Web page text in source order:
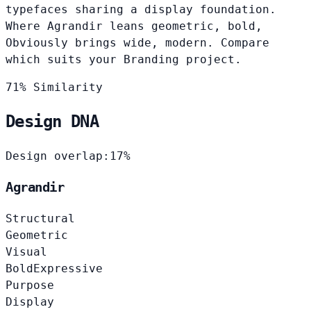
typefaces sharing a display foundation.
Where Agrandir leans geometric, bold,
Obviously brings wide, modern. Compare
which suits your Branding project.
71% Similarity
Design DNA
Design overlap: 17%
Agrandir
Structural
Geometric
Visual
BoldExpressive
Purpose
Display